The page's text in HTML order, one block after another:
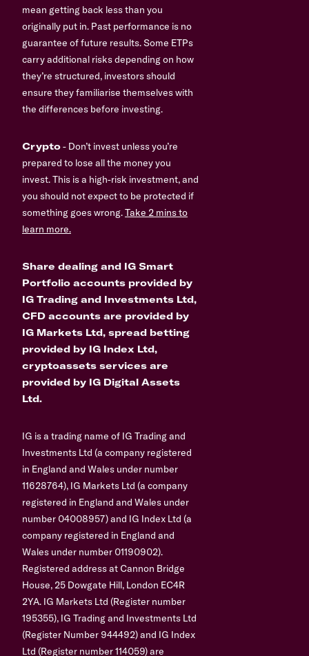
mean getting back less than you
originally put in. Past performance is no
guarantee of future results. Some ETPs
carry additional risks depending on how
they’re structured, investors should
ensure they familiarise themselves with
the differences before investing.
Crypto- Don’t invest unless you’re
prepared to lose all the money you
invest. This is a high-risk investment, and
you should not expect to be protected if
something goes wrong.Take 2 mins to
learn more.
Share dealing and IG Smart
Portfolio accounts provided by
IG Trading and Investments Ltd,
CFD accounts are provided by
IG Markets Ltd, spread betting
provided by IG Index Ltd,
cryptoassets services are
provided by IG Digital Assets
Ltd.
IG is a trading name of IG Trading and
Investments Ltd (a company registered
in England and Wales under number
11628764), IG Markets Ltd (a company
registered in England and Wales under
number 04008957) and IG Index Ltd (a
company registered in England and
Wales under number 01190902).
Registered address at Cannon Bridge
House, 25 Dowgate Hill, London EC4R
2YA. IG Markets Ltd (Register number
195355), IG Trading and Investments Ltd
(Register Number 944492) and IG Index
Ltd (Register number 114059) are